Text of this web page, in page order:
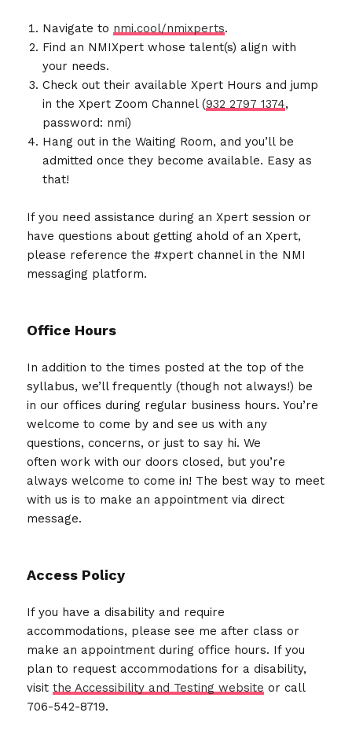
Navigate to nmi.cool/nmixperts.
Find an NMIXpert whose talent(s) align with
your needs.
Check out their available Xpert Hours and jump
in the Xpert Zoom Channel (932 2797 1374,
password: nmi)
Hang out in the Waiting Room, and you’ll be
admitted once they become available. Easy as
that!
If you need assistance during an Xpert session or
have questions about getting ahold of an Xpert,
please reference the #xpert channel in the NMI
messaging platform.
Office Hours
In addition to the times posted at the top of the
syllabus, we’ll frequently (though not always!) be
in our offices during regular business hours. You’re
welcome to come by and see us with any
questions, concerns, or just to say hi. We
often work with our doors closed, but you’re
always welcome to come in! The best way to meet
with us is to make an appointment via direct
message.
Access Policy
If you have a disability and require
accommodations, please see me after class or
make an appointment during office hours. If you
plan to request accommodations for a disability,
visitthe Accessibility and Testing website or call
706-542-8719.